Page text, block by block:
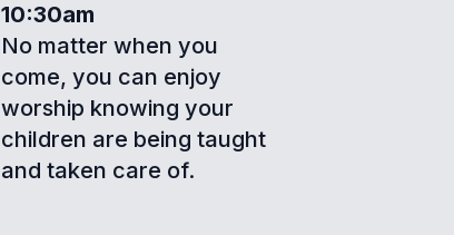
10:30am
No matter when you
come, you can enjoy
worship knowing your
children are being taught
and taken care of.